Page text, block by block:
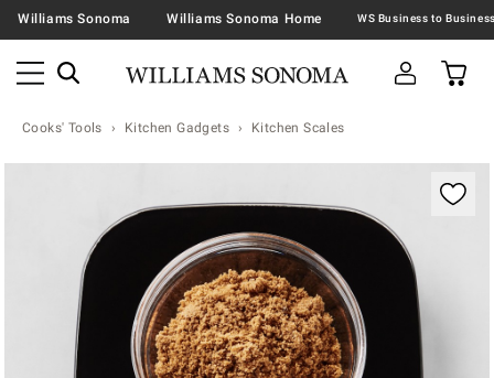
Williams Sonoma Williams Sonoma Home
Cooks' Tools Kitchen Gadgets Kitchen Scales